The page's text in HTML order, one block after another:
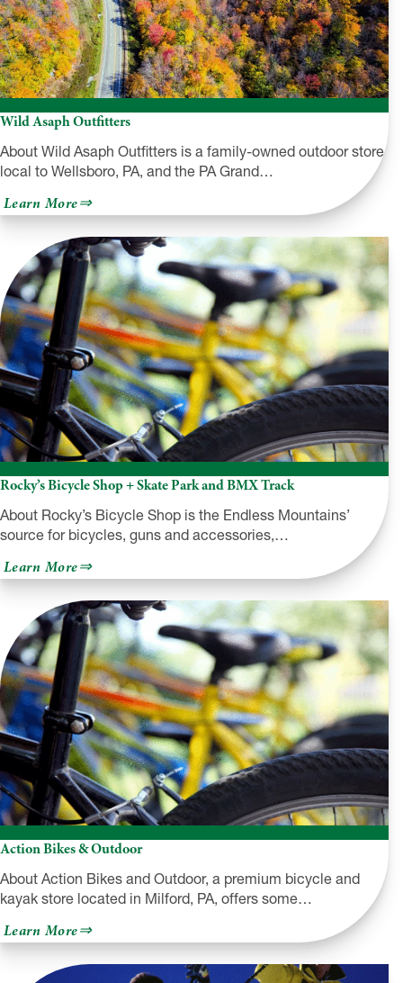
Wild Asaph Outfitters
About Wild Asaph Outfitters is a family-owned outdoor store
local to Wellsboro, PA, and the PA Grand…
Learn Moreabout
Wild
Outfitters
Rocky’s Bicycle Shop + Skate Park and BMX Track
About Rocky’s Bicycle Shop is the Endless Mountains’
source for bicycles, guns and accessories,…
Learn Moreabout
Rocky’s
Shop
+
Skate
Park
and
BMX
Track
Action Bikes & Outdoor
About Action Bikes and Outdoor, a premium bicycle and
kayak store located in Milford, PA, offers some…
Learn Moreabout
Action
&